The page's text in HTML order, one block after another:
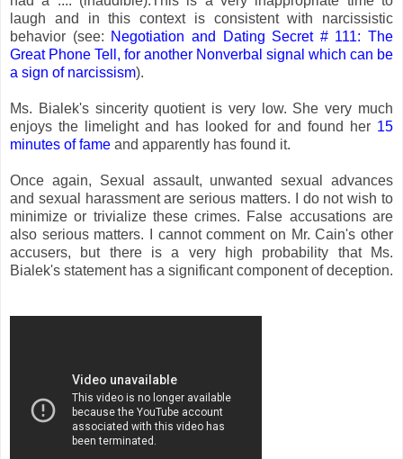
laugh and in this context is consistent with narcissistic
behavior (see: Negotiation and Dating Secret # 111: The
Great Phone Tell, for another Nonverbal signal which can be
a sign of narcissism).
Ms. Bialek's sincerity quotient is very low. She very much
enjoys the limelight and has looked for and found her 15
minutes of fame and apparently has found it.
Once again, Sexual assault, unwanted sexual advances
and sexual harassment are serious matters. I do not wish to
minimize or trivialize these crimes. False accusations are
also serious matters. I cannot comment on Mr. Cain's other
accusers, but there is a very high probability that Ms.
Bialek's statement has a significant component of deception.